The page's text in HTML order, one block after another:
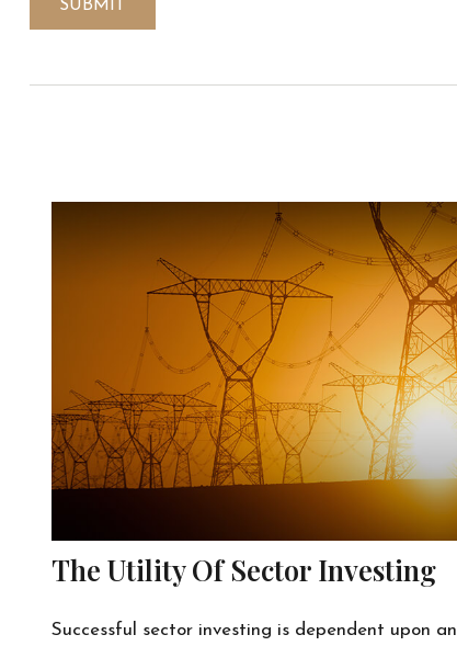
The Utility Of Sector Investing
Successful sector investing is dependent upon an